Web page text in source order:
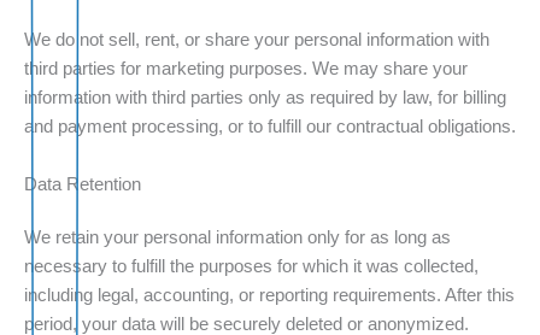
We do not sell, rent, or share your personal information with
third parties for marketing purposes. We may share your
information with third parties only as required by law, for billing
and payment processing, or to fulfill our contractual obligations.
Data Retention
We retain your personal information only for as long as
necessary to fulfill the purposes for which it was collected,
including legal, accounting, or reporting requirements. After this
period, your data will be securely deleted or anonymized.